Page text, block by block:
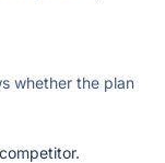
whether the plan